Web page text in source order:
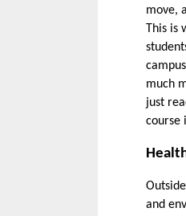
move,
This is
much
just
course
and